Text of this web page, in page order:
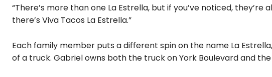
“There’s more than one La Estrella, but if you’ve noticed, they’re
there’s Viva Tacos La Estrella.”
Each family member puts a different spin on the name La
of a truck. Gabriel owns both the truck on York Boulevard and